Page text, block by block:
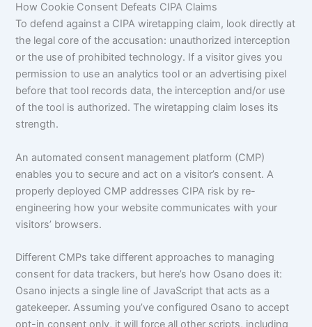
How Cookie Consent Defeats CIPA Claims
To defend against a CIPA wiretapping claim, look directly at
the legal core of the accusation: unauthorized interception
or the use of prohibited technology. If a visitor gives you
permission to use an analytics tool or an advertising pixel
before that tool records data, the interception and/or use
of the tool is authorized. The wiretapping claim loses its
strength.
An automated consent management platform (CMP)
enables you to secure and act on a visitor’s consent. A
properly deployed CMP addresses CIPA risk by re-
engineering how your website communicates with your
visitors’ browsers.
Different CMPs take different approaches to managing
consent for data trackers, but here’s how Osano does it:
Osano injects a single line of JavaScript that acts as a
gatekeeper. Assuming you’ve configured Osano to accept
opt-in consent only, it will force all other scripts, including